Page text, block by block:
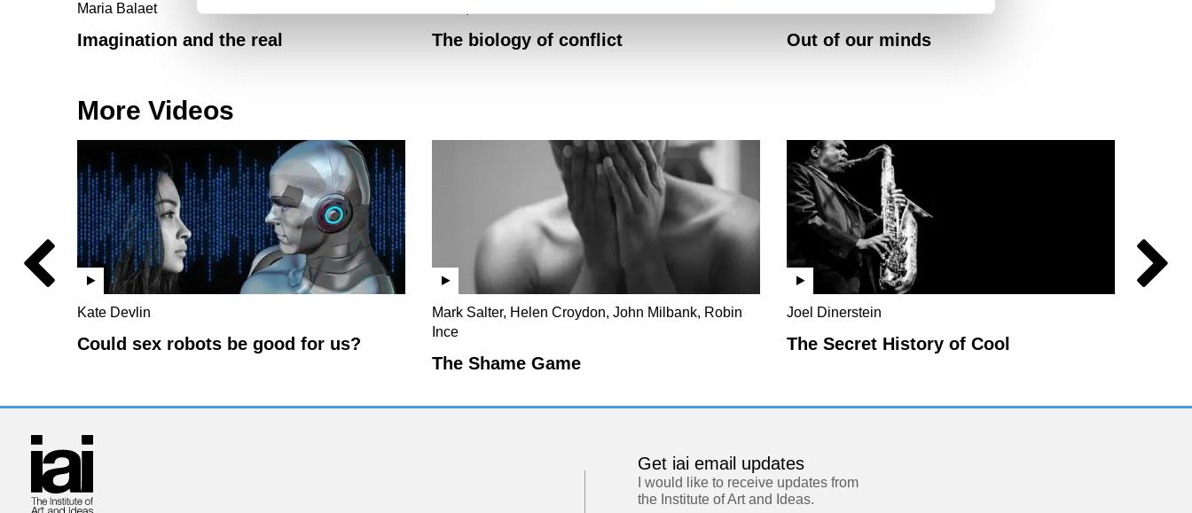
Out of our minds
Maria Balaet
Imagination and the real The biology of conflict
More Videos
Kate Devlin
Could sex robots be good for us?
Mark Salter, Helen Croydon, John Milbank, Robin
Ince
The Shame Game
Joel Dinerstein
The Secret History of Cool
Get iai email updates
I would like to receive updates from
the Institute of Art and Ideas.